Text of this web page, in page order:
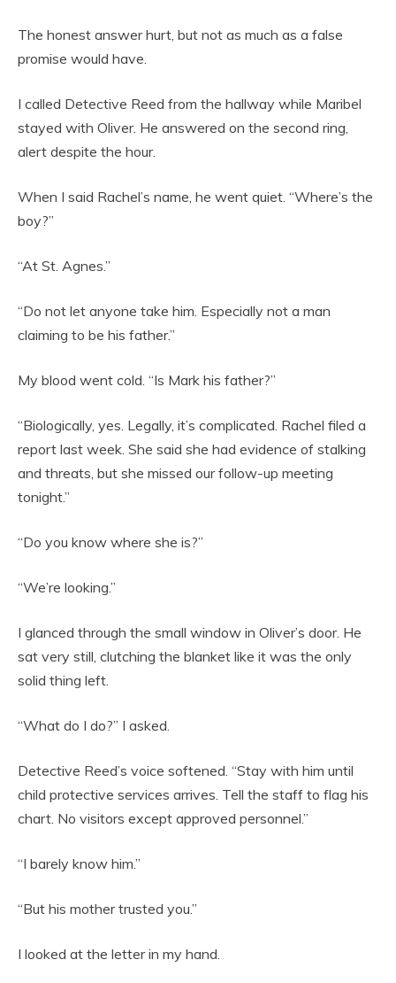
The honest answer hurt, but not as much as a false
promise would have.
I called Detective Reed from the hallway while Maribel
stayed with Oliver. He answered on the second ring,
alert despite the hour.
When I said Rachel’s name, he went quiet. “Where’s the
boy?”
“At St. Agnes.”
“Do not let anyone take him. Especially not a man
claiming to be his father.”
My blood went cold. “Is Mark his father?”
“Biologically, yes. Legally, it’s complicated. Rachel filed a
report last week. She said she had evidence of stalking
and threats, but she missed our follow-up meeting
tonight.”
“Do you know where she is?”
“We’re looking.”
I glanced through the small window in Oliver’s door. He
sat very still, clutching the blanket like it was the only
solid thing left.
“What do I do?” I asked.
Detective Reed’s voice softened. “Stay with him until
child protective services arrives. Tell the staff to flag his
chart. No visitors except approved personnel.”
“I barely know him.”
“But his mother trusted you.”
I looked at the letter in my hand.